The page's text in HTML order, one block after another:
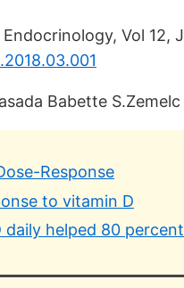
Vol 12,
Babette
Response
to vitamin D
helped 80